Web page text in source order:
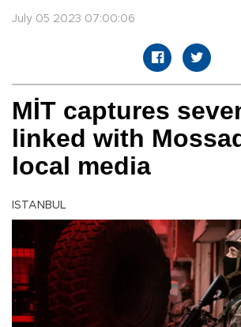
July 05 2023 07:00:06
MİT captures
linked with
local media
ISTANBUL